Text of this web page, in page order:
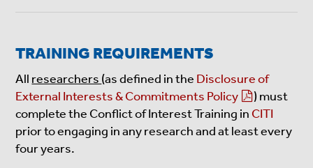
TRAINING REQUIREMENTS
All researchers (as defined in the Disclosure of
External Interests & Commitments Policy
) must
complete the Conflict of Interest Training in CITI
prior to engaging in any research and at least every
four years.